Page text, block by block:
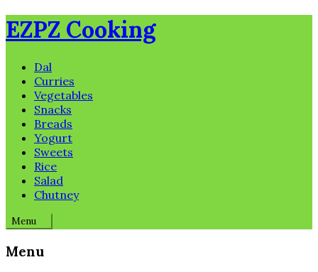
Skip
to
EZPZ Cooking
Dal
Curries
Vegetables
Snacks
Breads
Yogurt
Sweets
Rice
Salad
Chutney
Menu
Menu